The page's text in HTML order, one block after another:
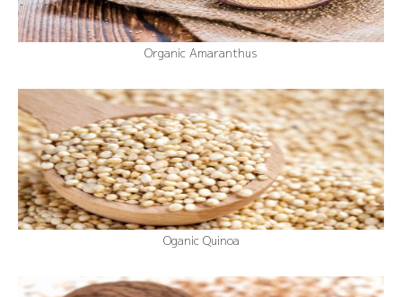
Organic Amaranthus
Oganic Quinoa